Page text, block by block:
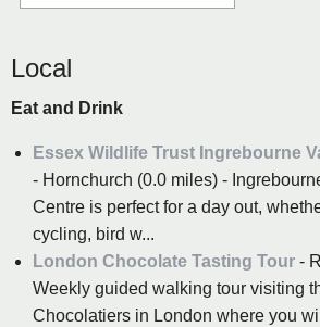
Local
Eat and Drink
Essex Wildlife Trust Ingrebourne
- Hornchurch (0.0 miles) -
Centre is perfect for a day out,
cycling, bird w...
London Chocolate Tasting Tour -
Weekly guided walking tour visiting
Chocolatiers in London where you